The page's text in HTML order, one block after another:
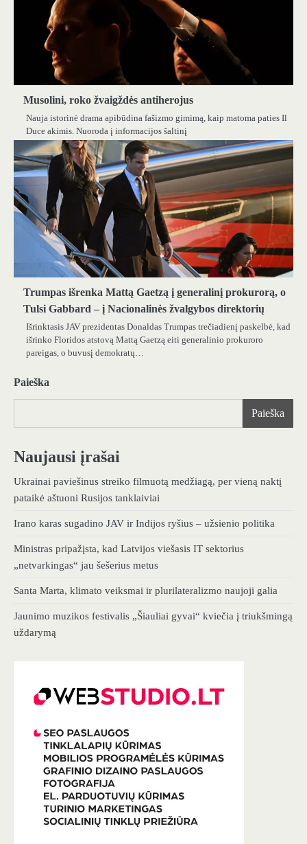
Musolini, roko žvaigždės antiherojus
Nauja istorinė drama apibūdina fašizmo gimimą, kaip matoma paties Il
Duce akimis. Nuoroda į informacijos šaltinį
Trumpas išrenka Mattą Gaetzą į generalinį prokurorą, o
Tulsi Gabbard – į Nacionalinės žvalgybos direktorių
Išrinktasis JAV prezidentas Donaldas Trumpas trečiadienį paskelbė, kad
išrinko Floridos atstovą Mattą Gaetzą eiti generalinio prokuroro
pareigas, o buvusį demokratų…
Paieška
Paieška
Naujausi įrašai
Ukrainai paviešinus streiko filmuotą medžiagą, per vieną naktį
pataikė aštuoni Rusijos tanklaiviai
Irano karas sugadino JAV ir Indijos ryšius – užsienio politika
Ministras pripažįsta, kad Latvijos viešasis IT sektorius
„netvarkingas“ jau šešerius metus
Santa Marta, klimato veiksmai ir plurilateralizmo naujoji galia
Jaunimo muzikos festivalis „Šiauliai gyvai“ kviečia į triukšmingą
uždarymą